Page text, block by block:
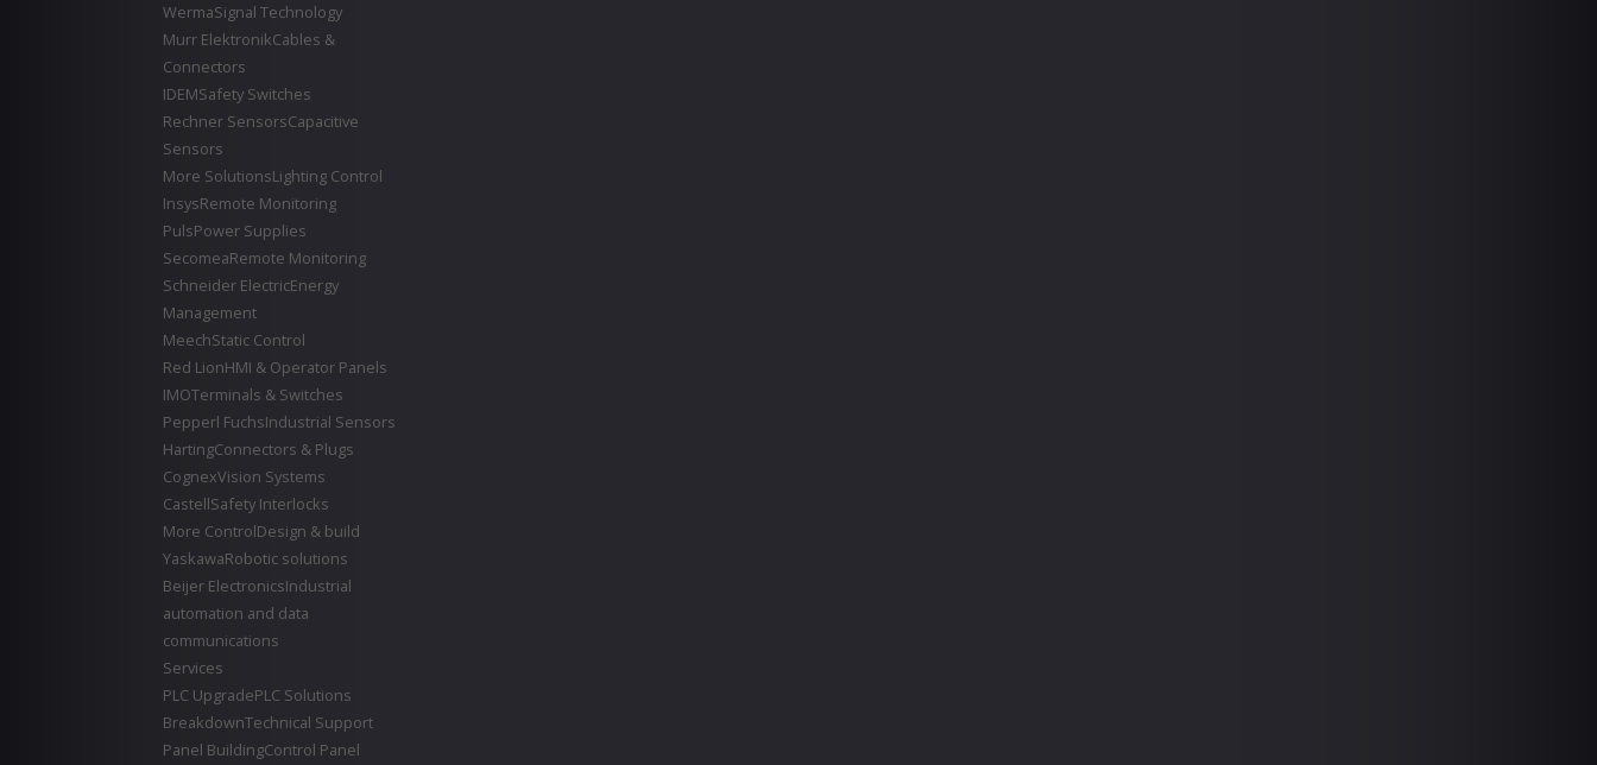
WermaSignal Technology
Murr ElektronikCables &
Connectors
IDEMSafety Switches
Rechner SensorsCapacitive
Sensors
More SolutionsLighting Control
InsysRemote Monitoring
PulsPower Supplies
SecomeaRemote Monitoring
Schneider ElectricEnergy
Management
MeechStatic Control
Red LionHMI & Operator Panels
IMOTerminals & Switches
Pepperl FuchsIndustrial Sensors
HartingConnectors & Plugs
CognexVision Systems
CastellSafety Interlocks
More ControlDesign & build
YaskawaRobotic solutions
Beijer ElectronicsIndustrial
automation and data
communications
Services
PLC UpgradePLC Solutions
BreakdownTechnical Support
Panel BuildingControl Panel